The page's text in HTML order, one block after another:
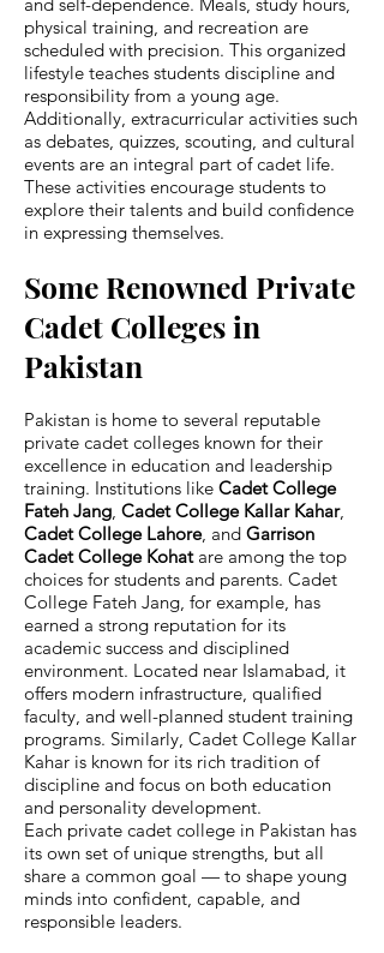
physical training, and recreation are
scheduled with precision. This organized
lifestyle teaches students discipline and
responsibility from a young age.
Additionally, extracurricular activities such
as debates, quizzes, scouting, and cultural
events are an integral part of cadet life.
These activities encourage students to
explore their talents and build confidence
in expressing themselves.
Some Renowned Private
Cadet Colleges in
Pakistan
Pakistan is home to several reputable
private cadet colleges known for their
excellence in education and leadership
training. Institutions like Cadet College
Fateh Jang Cadet College Kallar Kahar,
Cadet College Lahore, and Garrison
Cadet College Kohatare among the top
choices for students and parents. Cadet
College Fateh Jang, for example, has
earned a strong reputation for its
academic success and disciplined
environment. Located near Islamabad, it
offers modern infrastructure, qualified
faculty, and well-planned student training
programs. Similarly, Cadet College Kallar
Kahar is known for its rich tradition of
discipline and focus on both education
and personality development.
Each private cadet college in Pakistan has
its own set of unique strengths, but all
share a common goal — to shape young
minds into confident, capable, and
responsible leaders.